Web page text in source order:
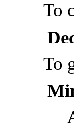
To
To